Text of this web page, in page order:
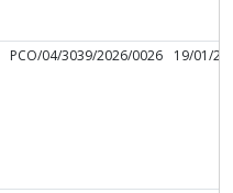
PCO/04/3039/2026/0026 19/01/